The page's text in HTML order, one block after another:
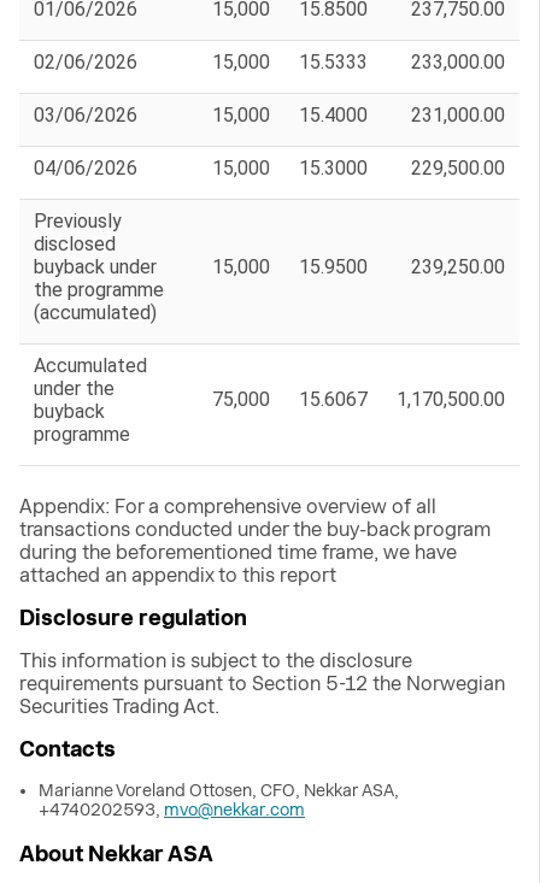
01/06/2026 15,000 15.8500 237,750.00
02/06/2026 15,000 15.5333 233,000.00
03/06/2026 15,000 15.4000 231,000.00
04/06/2026 15,000 15.3000 229,500.00
Previously
disclosed
buyback under
the programme
(accumulated)
15,000 15.9500 239,250.00
Accumulated
under the
buyback
programme
75,000 15.6067 1,170,500.00
Appendix: For a comprehensive overview of all
transactions conducted under the buy-back program
during the beforementioned time frame, we have
attached an appendix to this report
Disclosure regulation
This information is subject to the disclosure
requirements pursuant to Section 5-12 the Norwegian
Securities Trading Act.
Contacts
Marianne Voreland Ottosen, CFO, Nekkar ASA,
+4740202593, mvo@nekkar.com
About Nekkar ASA